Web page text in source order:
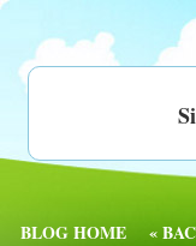
BLOG HOME «